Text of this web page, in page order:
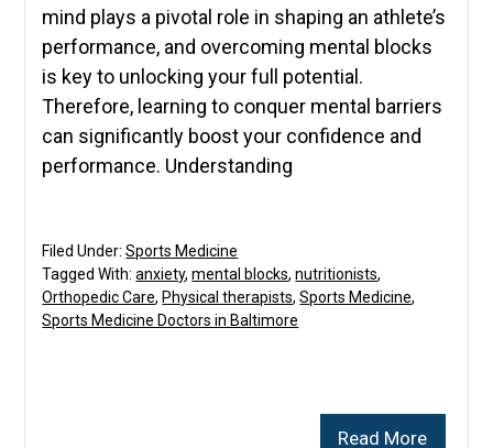
mind plays a pivotal role in shaping an athlete’s
performance, and overcoming mental blocks
is key to unlocking your full potential.
Therefore, learning to conquer mental barriers
can significantly boost your confidence and
performance. Understanding
Read More
Filed Under:Sports Medicine
Tagged With:anxiety,mental blocks,nutritionists,
Orthopedic Care, Physical therapists,Sports Medicine,
Sports Medicine Doctors in Baltimore